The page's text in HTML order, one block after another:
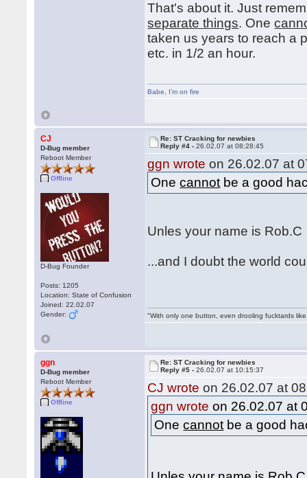
That's about it. Just
separate things. One
taken us years to reach a
etc. in 1/2 an hour.
Babe I'm on fire
CJ
D-Bug member
Reboot Member
Offline
D-Bug Founder
Posts: 1205
Location: State of Confusion
Joined: 22.02.07
Gender:
Re: ST Cracking for newbies
Reply #4 -26.02.07 at 08:28:45
ggn wrote on 26.02.07 at
Onecannot be a good
Unles your name is
...and I doubt the world
"With only one button, even drooling fucktards
ggn
D-Bug member
Reboot Member
Offline
Re: ST Cracking for newbies
Reply #5 -26.02.07 at 10:15:37
CJ wrote on 26.02.07 at
ggn wrote on 26.02.07 at
Onecannot be a good